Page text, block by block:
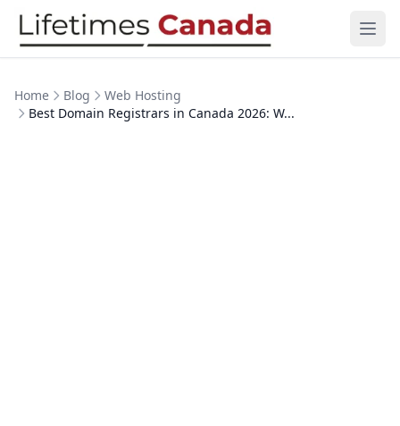
Skip to content
Home Blog
Web Hosting
Best Domain Registrars in Canada 2026: W...